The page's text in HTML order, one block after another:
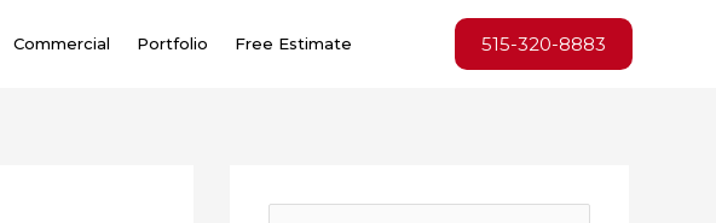
Commercial Portfolio Free Estimate 515-320-8883